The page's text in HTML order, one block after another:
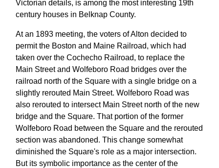
Victorian details, is among the most interesting 19th
century houses in Belknap County.
At an 1893 meeting, the voters of Alton decided to
permit the Boston and Maine Railroad, which had
taken over the Cochecho Railroad, to replace the
Main Street and Wolfeboro Road bridges over the
railroad north of the Square with a single bridge on a
slightly rerouted Main Street. Wolfeboro Road was
also rerouted to intersect Main Street north of the new
bridge and the Square. That portion of the former
Wolfeboro Road between the Square and the rerouted
section was abandoned. This change somewhat
diminished the Square's role as a major intersection.
But its symbolic importance as the center of the